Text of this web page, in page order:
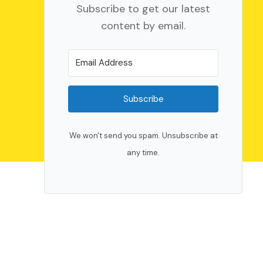
Subscribe to get our latest
content by email.
Subscribe
We won't send you spam. Unsubscribe at
any time.